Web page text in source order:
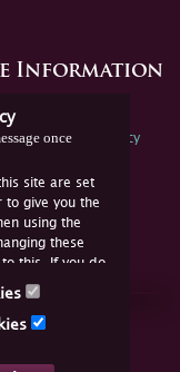
once
site are set
to give you the
using the
these
to this. If you do
the cookies or
Information
Environmental Policy